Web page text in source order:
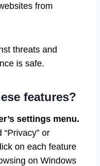
from
threats and
is safe.
features?
settings menu.
or
on each feature
on Windows